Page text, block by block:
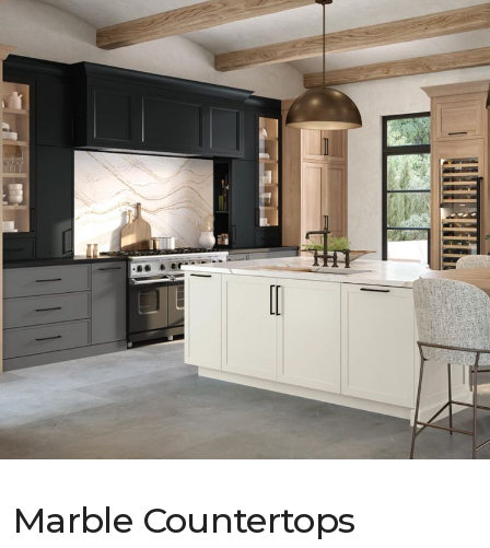
Marble Countertops